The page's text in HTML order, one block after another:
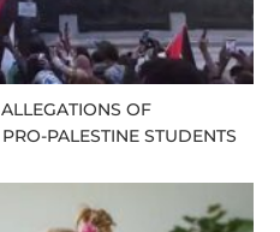
OF
PALESTINE STUDENTS